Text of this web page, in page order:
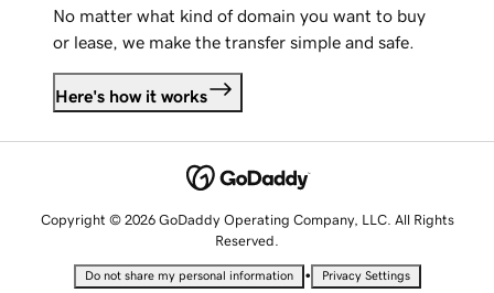
No matter what kind of domain you want to buy
or lease, we make the transfer simple and safe.
Here's how it works
Copyright © 2026 GoDaddy Operating Company, LLC. All Rights
Reserved.
Do not share my personal information • Privacy Settings